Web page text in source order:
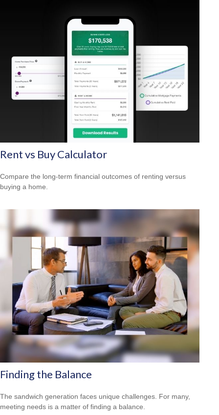
Rent vs Buy Calculator
Compare the long-term financial outcomes of renting versus
buying a home.
Finding the Balance
The sandwich generation faces unique challenges. For many,
meeting needs is a matter of finding a balance.